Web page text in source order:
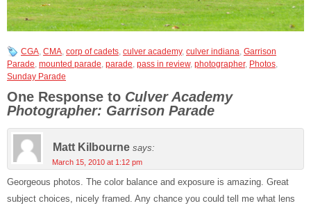
CGA, CMA, corp of cadets, culver academy, culver indiana, Garrison
Parade, mounted parade, parade, pass in review, photographer, Photos,
Sunday Parade
One Response to Culver Academy
Photographer: Garrison Parade
Matt Kilbourne says:
March 15, 2010 at 1:12 pm
Georgeous photos. The color balance and exposure is amazing. Great
subject choices, nicely framed. Any chance you could tell me what lens